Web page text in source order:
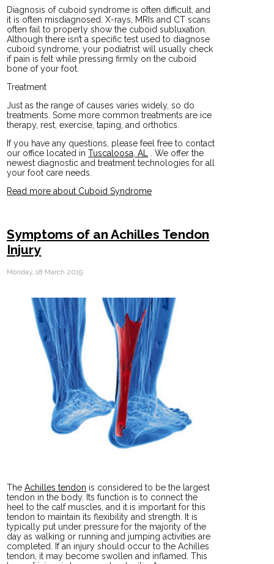
Diagnosis of cuboid syndrome is often difficult, and
it is often misdiagnosed. X-rays, MRIs and CT scans
often fail to properly show the cuboid subluxation.
Although there isn’t a specific test used to diagnose
cuboid syndrome, your podiatrist will usually check
if pain is felt while pressing firmly on the cuboid
bone of your foot.
Treatment
Just as the range of causes varies widely, so do
treatments. Some more common treatments are ice
therapy, rest, exercise, taping, and orthotics.
If you have any questions, please feel free to contact
our office located inTuscaloosa, AL
. We offer the
newest diagnostic and treatment technologies for all
your foot care needs.
Read more about Cuboid Syndrome
Symptoms of an Achilles Tendon
Injury
Monday, 18 March 2019
TheAchilles tendon is considered to be the largest
tendon in the body. Its function is to connect the
heel to the calf muscles, and it is important for this
tendon to maintain its flexibility and strength. It is
typically put under pressure for the majority of the
day as walking or running and jumping activities are
completed. If an injury should occur to the Achilles
tendon, it may become swollen and inflamed. This